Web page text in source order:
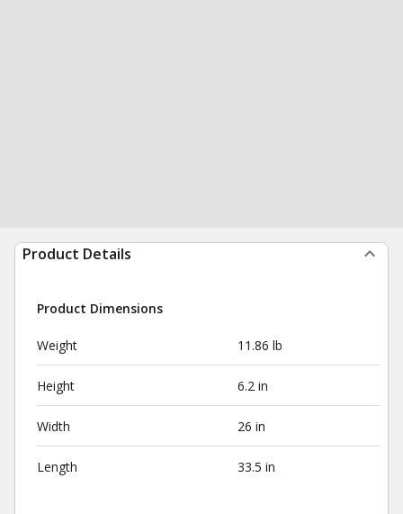
Product Details
Product Dimensions
Weight 11.86 lb
Height 6.2 in
Width 26 in
Length 33.5 in